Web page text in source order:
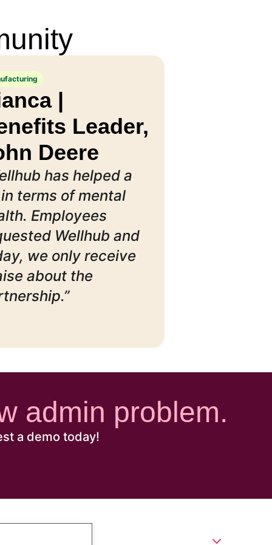
|
Leader,
Deere
has helped a
terms of mental
Employees
Wellhub and
we only receive
about the
admin problem.
a demo today!